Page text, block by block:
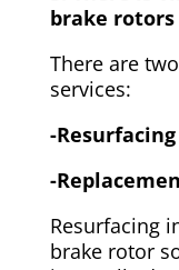
brake rotors
There are
services:
-Resurfacing
-
Resurfacing
brake rotor